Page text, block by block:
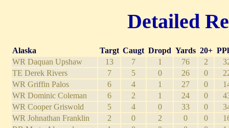
Detailed
Alaska Targt Caugt Dropd Yards 20+
WR Daquan Upshaw
13 7 1 76 2
TE Derek Rivers
7 5 0 26 0
WR Griffin Palos
6 4 1 27 0
WR Dominic Coleman
6 2 1 24 0
WR Cooper Griswold
5 4 0 33 0
WR Johnathan Franklin
2 0 2 0 0